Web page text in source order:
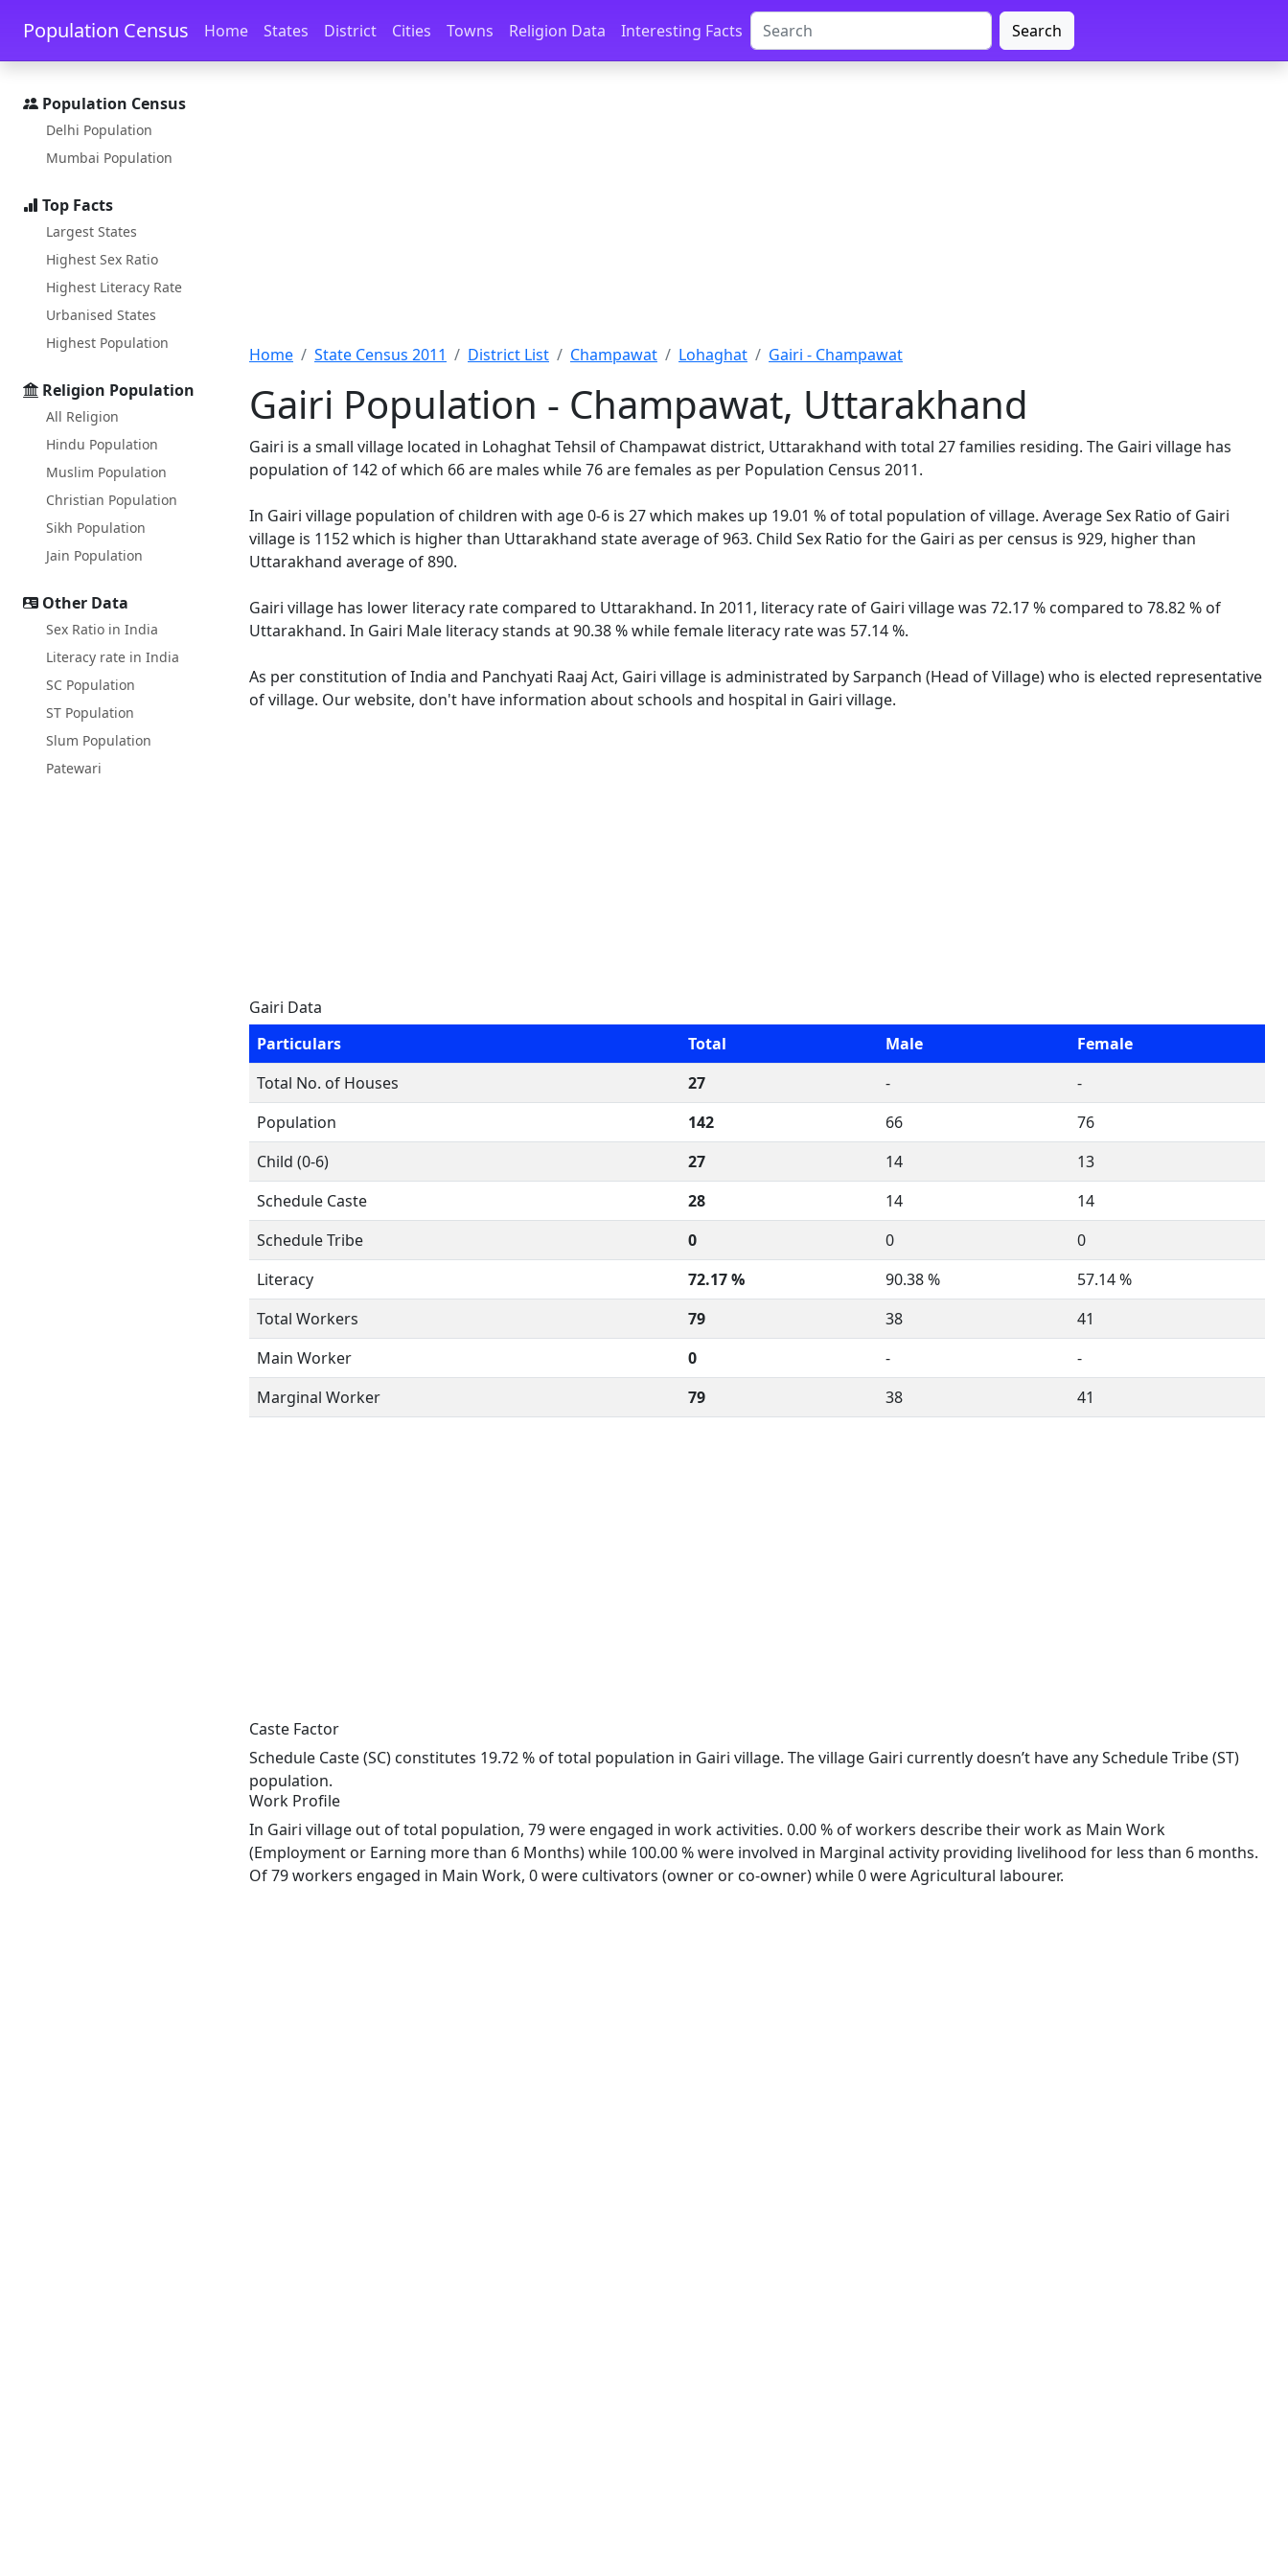
Skip to main content Skip to docs navigation
Population Census Home States District Cities Towns Religion Data Interesting Facts Search
Population Census
Delhi Population
Mumbai Population
Top Facts
Largest States
Highest Sex Ratio
Highest Literacy Rate
Urbanised States
Highest Population
Religion Population
All Religion
Hindu Population
Muslim Population
Christian Population
Sikh Population
Jain Population
Other Data
Sex Ratio in India
Literacy rate in India
SC Population
ST Population
Slum Population
Patewari
Home State Census 2011 District List Champawat Lohaghat Gairi - Champawat
Gairi Population - Champawat, Uttarakhand
Gairi is a small village located in Lohaghat Tehsil of Champawat district, Uttarakhand with total 27 families residing. The Gairi village has
population of 142 of which 66 are males while 76 are females as per Population Census 2011.
In Gairi village population of children with age 0-6 is 27 which makes up 19.01 % of total population of village. Average Sex Ratio of Gairi
village is 1152 which is higher than Uttarakhand state average of 963. Child Sex Ratio for the Gairi as per census is 929, higher than
Uttarakhand average of 890.
Gairi village has lower literacy rate compared to Uttarakhand. In 2011, literacy rate of Gairi village was 72.17 % compared to 78.82 % of
Uttarakhand. In Gairi Male literacy stands at 90.38 % while female literacy rate was 57.14 %.
As per constitution of India and Panchyati Raaj Act, Gairi village is administrated by Sarpanch (Head of Village) who is elected representative
of village. Our website, don't have information about schools and hospital in Gairi village.
Gairi Data
Particulars
Total Male
Female
Total No. of Houses
27 -
-
Population
142 66
76
Child (0-6)
27 14
13
Schedule Caste
28 14
14
Schedule Tribe
0 0
0
Literacy
72.17 % 90.38 %
57.14 %
Total Workers
79 38
41
Main Worker
0 -
-
Marginal Worker
79 38 41
Caste Factor
Schedule Caste (SC) constitutes 19.72 % of total population in Gairi village. The village Gairi currently doesn’t have any Schedule Tribe (ST)
population.
Work Profile
In Gairi village out of total population, 79 were engaged in work activities. 0.00 % of workers describe their work as Main Work
(Employment or Earning more than 6 Months) while 100.00 % were involved in Marginal activity providing livelihood for less than 6 months.
Of 79 workers engaged in Main Work, 0 were cultivators (owner or co-owner) while 0 were Agricultural labourer.